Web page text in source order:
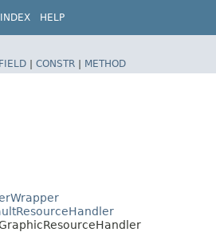
INDEX HELP
FIELD | CONSTR | METHOD